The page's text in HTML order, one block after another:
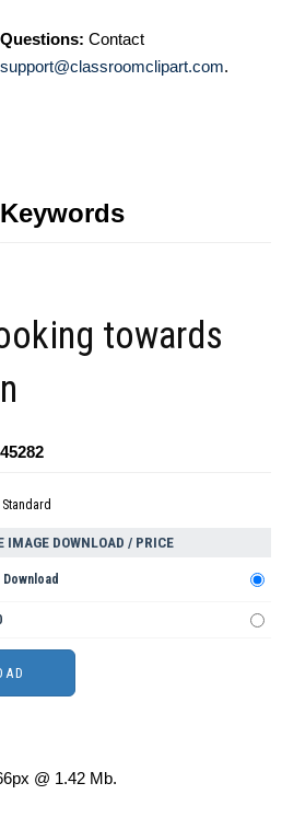
Questions: Contact
support@classroomclipart.com.
Keywords
towards
Standard
IMAGE DOWNLOAD / PRICE
@ 1.42 Mb.